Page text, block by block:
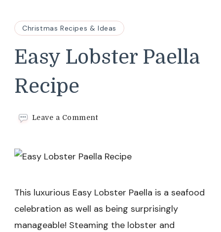
Christmas Recipes & Ideas
Easy Lobster Paella
Recipe
Leave a Commenton
Recipe
This luxurious Easy Lobster Paella is a seafood
celebration as well as being surprisingly
manageable! Steaming the lobster and